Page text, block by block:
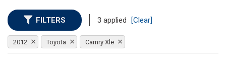
FILTERS 3 applied [Clear]
2012 Toyota Camry Xle